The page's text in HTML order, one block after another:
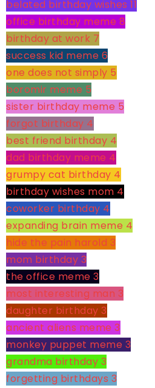
belated birthday wishes 11
office birthday meme 8
birthday at work 7
success kid meme 6
one does not simply 5
boromir meme 5
sister birthday meme 5
forgot birthday 4
best friend birthday 4
dad birthday meme 4
grumpy cat birthday 4
birthday wishes mom 4
coworker birthday 4
expanding brain meme 4
hide the pain harold 3
mom birthday 3
the office meme 3
most interesting man 3
daughter birthday 3
ancient aliens meme 3
monkey puppet meme 3
grandma birthday 3
forgetting birthdays 3